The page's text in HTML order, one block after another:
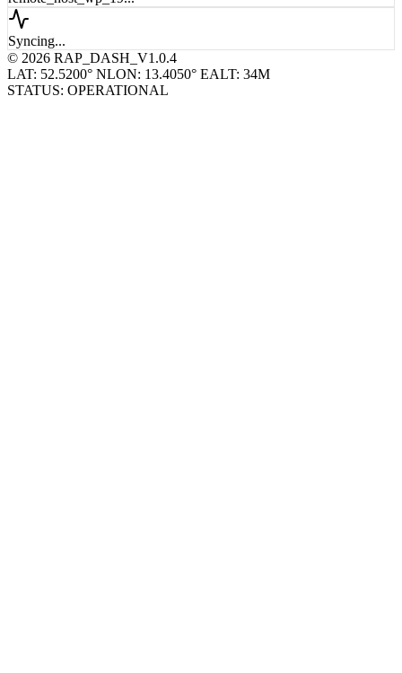
Syncing...
© 2026 RAP_DASH_V1.0.4
LAT: 52.5200° NLON: 13.4050° E ALT: 34M
STATUS: OPERATIONAL